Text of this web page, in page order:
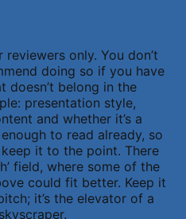
only. You don’t
doing so if you have
doesn’t belong in the
presentation style,
and whether it’s a
to read already, so
it to the point. There
field, where some of the
could fit better. Keep it
it’s the elevator of a